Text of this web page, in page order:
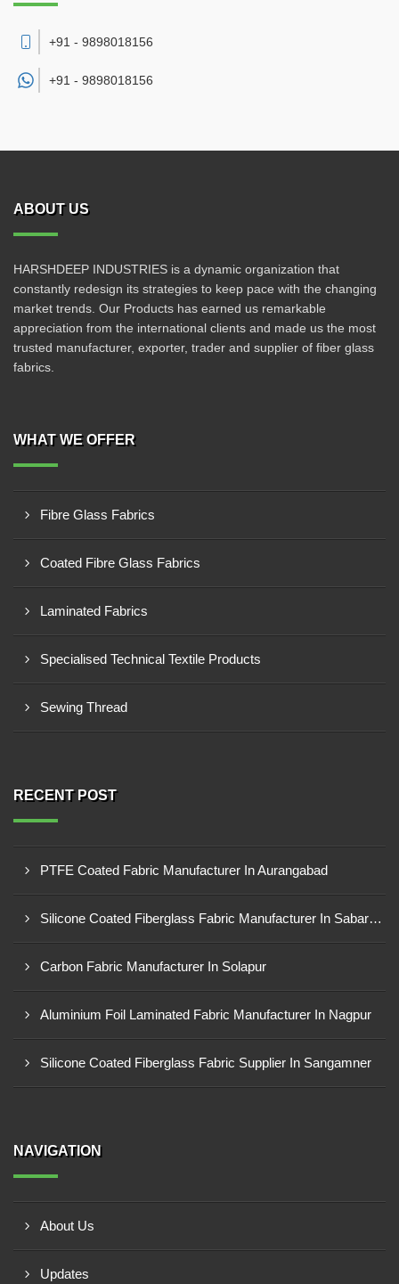
+91 - 9898018156
+91 - 9898018156
ABOUT US
HARSHDEEP INDUSTRIES is a dynamic organization that
constantly redesign its strategies to keep pace with the changing
market trends. Our Products has earned us remarkable
appreciation from the international clients and made us the most
trusted manufacturer, exporter, trader and supplier of fiber glass
fabrics.
WHAT WE OFFER
Fibre Glass Fabrics
Coated Fibre Glass Fabrics
Laminated Fabrics
Specialised Technical Textile Products
Sewing Thread
RECENT POST
PTFE Coated Fabric Manufacturer In Aurangabad
Silicone Coated Fiberglass Fabric Manufacturer In Sabarkantha
Carbon Fabric Manufacturer In Solapur
Aluminium Foil Laminated Fabric Manufacturer In Nagpur
Silicone Coated Fiberglass Fabric Supplier In Sangamner
NAVIGATION
About Us
Updates